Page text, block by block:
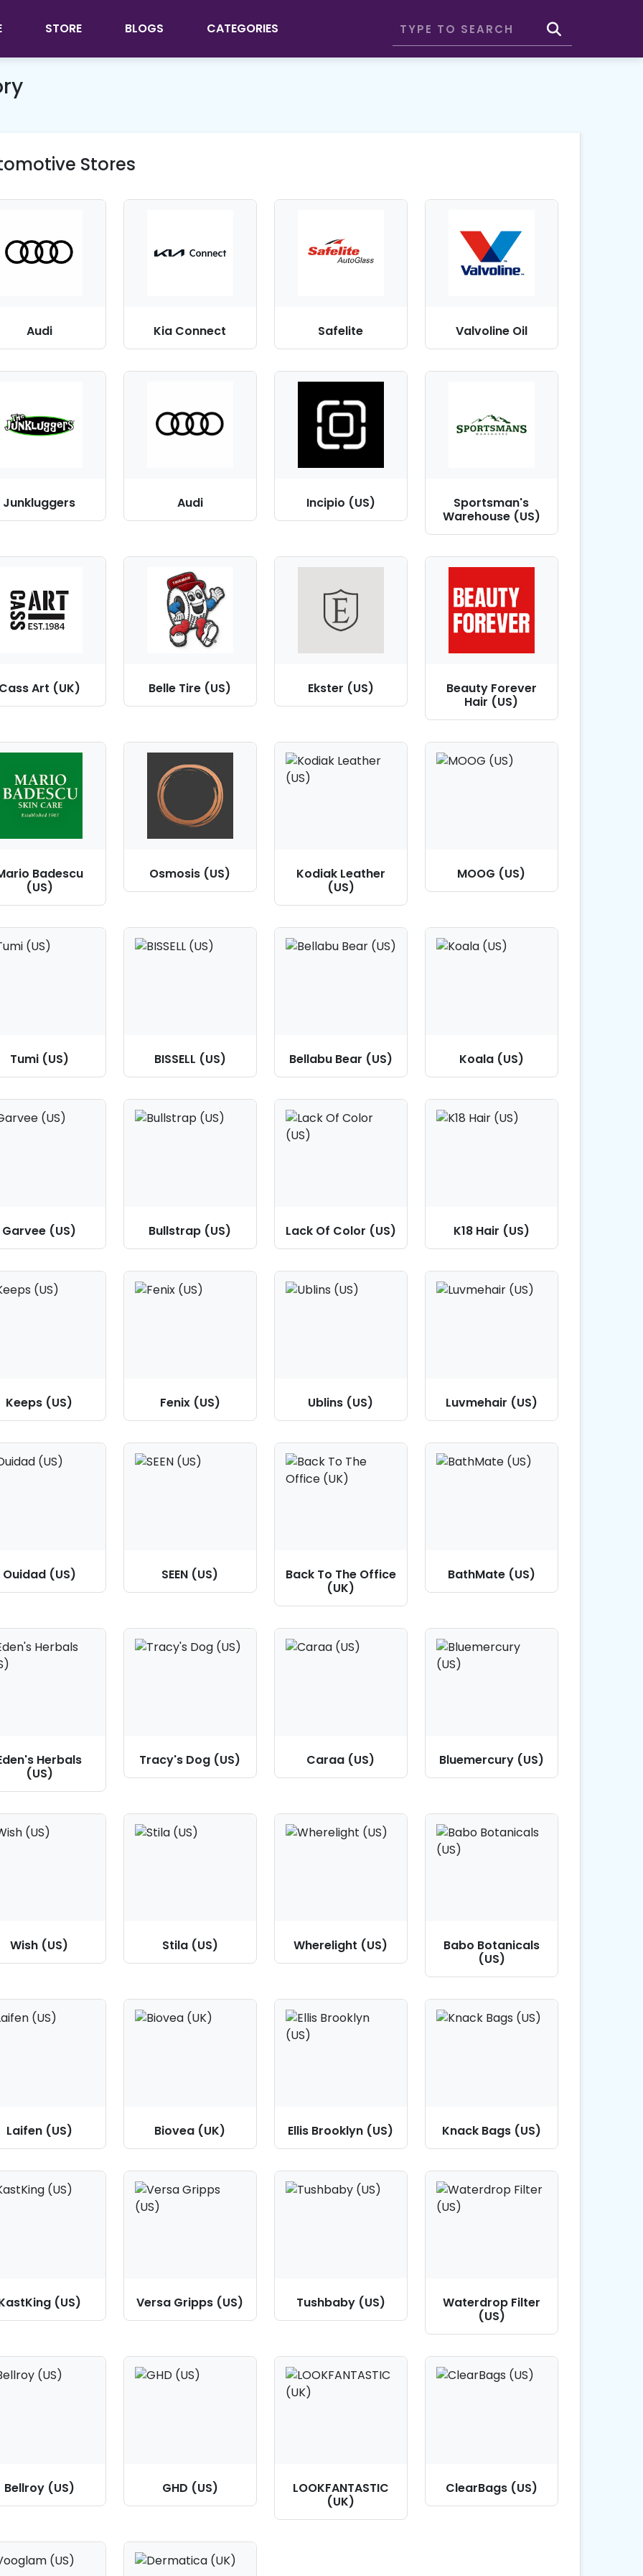
STORE BLOGS CATEGORIES
Stores
Audi Kia Connect Safelite Valvoline Oil
Junkluggers Audi Incipio (US)
Sportsman's
Warehouse (US)
Cass Art (UK) Belle Tire (US) Ekster (US)
Beauty Forever
Hair (US)
Badescu
(US)
Osmosis (US)
Kodiak Leather
(US)
MOOG (US)
Tumi (US) BISSELL (US) Bellabu Bear (US) Koala (US)
Garvee (US) Bullstrap (US) Lack Of Color (US) K18 Hair (US)
Keeps (US) Fenix (US) Ublins (US) Luvmehair (US)
Ouidad (US) SEEN (US)
Back To The Office
(UK)
BathMate (US)
Herbals
(US)
Tracy's Dog (US) Caraa (US) Bluemercury (US)
Wish (US) Stila (US) Wherelight (US)
Babo Botanicals
(US)
Laifen (US) Biovea (UK) Ellis Brooklyn (US) Knack Bags (US)
(US) Versa Gripps (US) Tushbaby (US)
Waterdrop Filter
(US)
Bellroy (US) GHD (US)
LOOKFANTASTIC
(UK)
ClearBags (US)